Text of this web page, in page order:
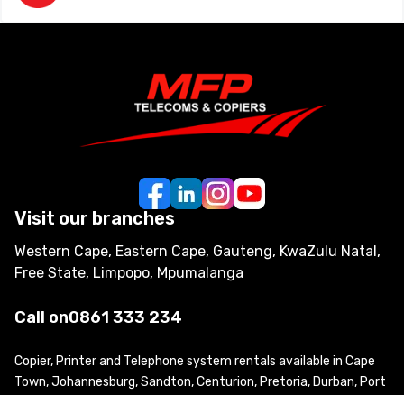
Visit our branches
Western Cape, Eastern Cape, Gauteng, KwaZulu Natal,
Free State, Limpopo, Mpumalanga
Call on0861 333 234
Copier, Printer and Telephone system rentals available in Cape
Town, Johannesburg, Sandton, Centurion, Pretoria, Durban, Port